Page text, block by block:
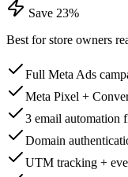
Save 23%
Best for store owners
Full Meta Ads
Meta Pixel +
3 email automation
Domain
UTM tracking +